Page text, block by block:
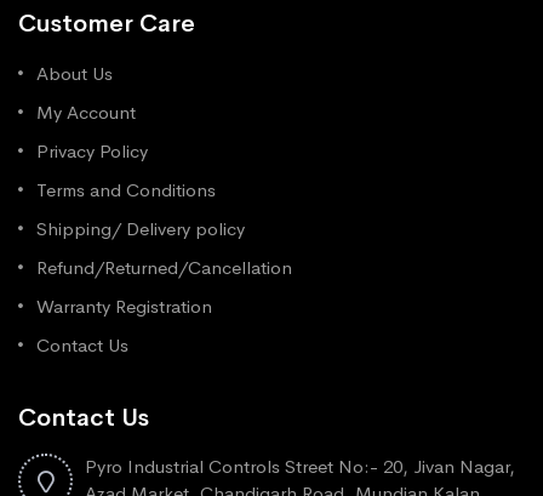
Customer Care
About Us
My Account
Privacy Policy
Terms and Conditions
Shipping/ Delivery policy
Refund/Returned/Cancellation
Warranty Registration
Contact Us
Contact Us
Pyro Industrial Controls Street No:- 20, Jivan Nagar,